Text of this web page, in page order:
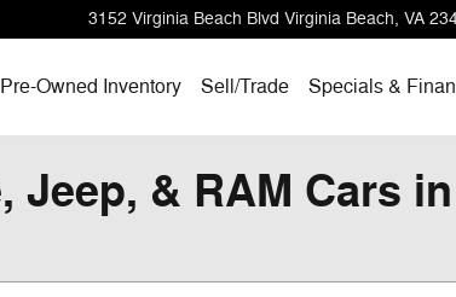
3152 Virginia Beach Blvd Virginia Beach, VA
Pre-Owned Inventory Sell/Trade Specials &
Jeep, & RAM Cars